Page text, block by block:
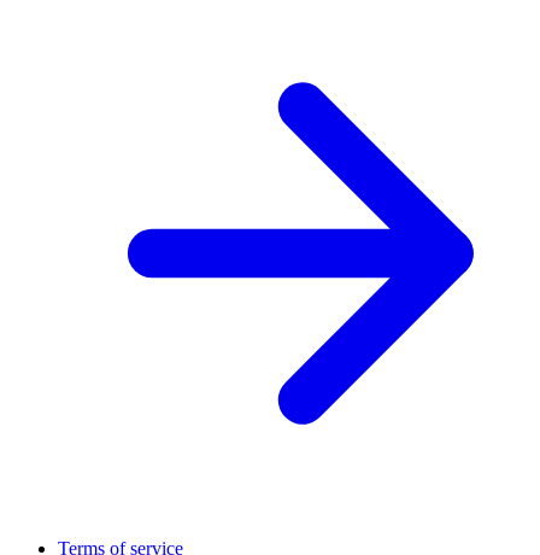
Terms of service